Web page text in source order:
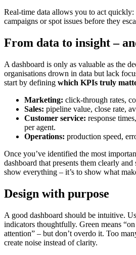
Real-time data allows you to act quickly:
campaigns or spot issues before they
From data to insight –
A dashboard is only as valuable as the
organisations drown in data but lack
start by defining which KPIs truly
Marketing: click-through rates,
Sales: pipeline value, close rate,
Customer service: response
per agent.
Operations: production speed,
Once you’ve identified the most
dashboard that presents them clearly
show everything – it’s to show what
Design with purpose
A good dashboard should be intuitive.
indicators thoughtfully. Green means
attention” – but don’t overdo it. Too
create noise instead of clarity.